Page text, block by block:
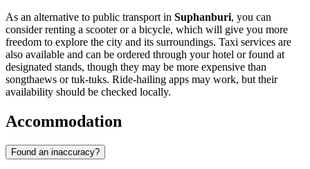
As an alternative to public transport in Suphanburi, you can
consider renting a scooter or a bicycle, which will give you more
freedom to explore the city and its surroundings. Taxi services are
also available and can be ordered through your hotel or found at
designated stands, though they may be more expensive than
songthaews or tuk-tuks. Ride-hailing apps may work, but their
availability should be checked locally.
Accommodation
Found an inaccuracy?